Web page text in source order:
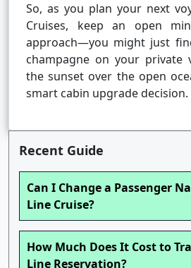
So, as you plan your next
Cruises, keep an open
approach—you might just
champagne on your private
the sunset over the open
smart cabin upgrade decision.
Recent Guide
Can I Change a Passenger
Line Cruise?
How Much Does It Cost to
Line Reservation?